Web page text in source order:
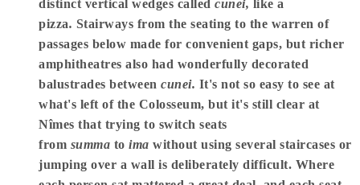
distinct vertical wedges called cunei, like a
pizza. Stairways from the seating to the warren of
passages below made for convenient gaps, but richer
amphitheatres also had wonderfully decorated
balustrades between cunei. It's not so easy to see at
what's left of the Colosseum, but it's still clear at
Nîmes that trying to switch seats
from summa to ima without using several staircases or
jumping over a wall is deliberately difficult. Where